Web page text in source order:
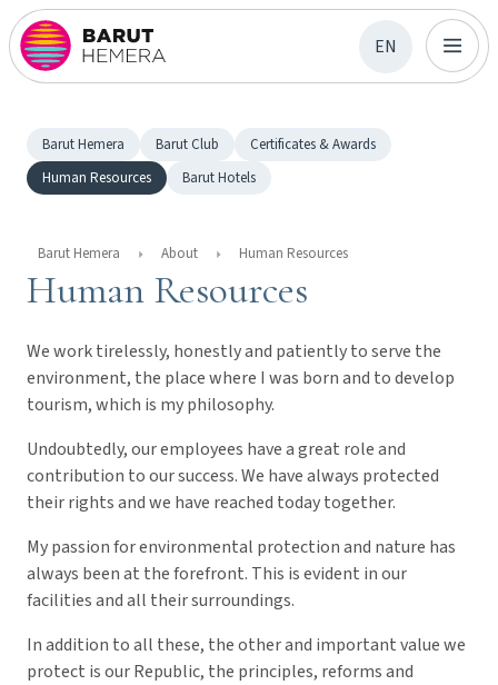
EN
Barut Hemera Barut Club
Certificates & Awards
Human Resources
Barut Hotels
Barut Hemera About Human Resources
Human Resources
We work tirelessly, honestly and patiently to serve the
environment, the place where I was born and to develop
tourism, which is my philosophy.
Undoubtedly, our employees have a great role and
contribution to our success. We have always protected
their rights and we have reached today together.
My passion for environmental protection and nature has
always been at the forefront. This is evident in our
facilities and all their surroundings.
In addition to all these, the other and important value we
protect is our Republic, the principles, reforms and